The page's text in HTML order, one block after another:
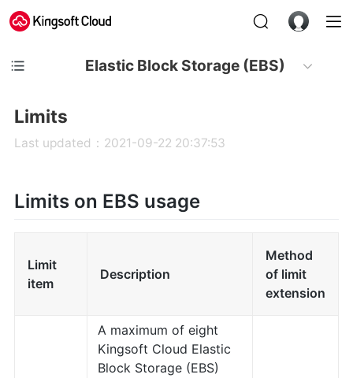
Elastic Block Storage (EBS)
Limits
Last updated：2021-09-22 20:37:53
Limits on EBS usage
Limit
item
Description
Method
of limit
extension
A maximum of eight
Kingsoft Cloud Elastic
Block Storage (EBS)